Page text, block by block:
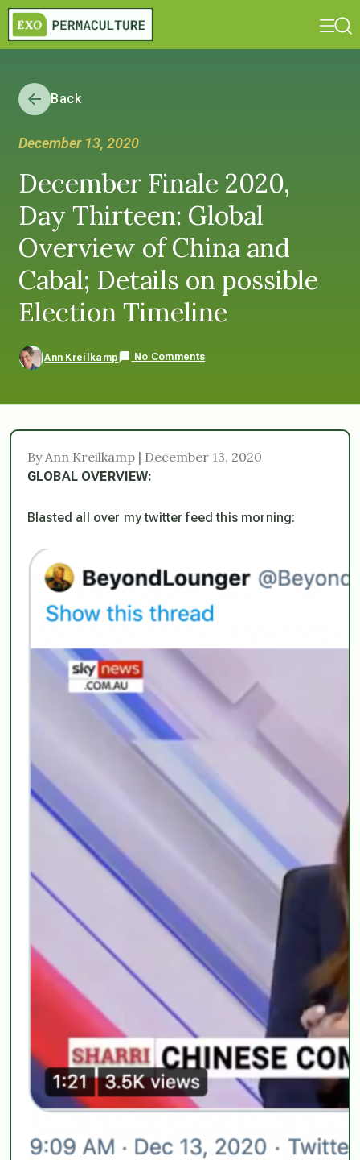
Back
December 13, 2020
December Finale 2020,
Day Thirteen: Global
Overview of China and
Cabal; Details on possible
Election Timeline
Ann Kreilkamp No Comments
By Ann Kreilkamp | December 13, 2020
GLOBAL OVERVIEW:
Blasted all over my twitter feed this morning: